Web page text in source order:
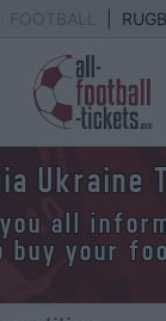
Ukraine
all
buy your